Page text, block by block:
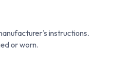
instructions.
or worn.